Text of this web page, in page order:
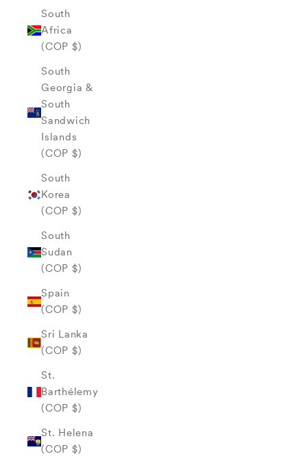
South
Africa
(COP $)
South
Georgia &
South
Sandwich
Islands
(COP $)
South
Korea
(COP $)
South
Sudan
(COP $)
Spain
(COP $)
Sri Lanka
(COP $)
St.
Barthélemy
(COP $)
St. Helena
(COP $)